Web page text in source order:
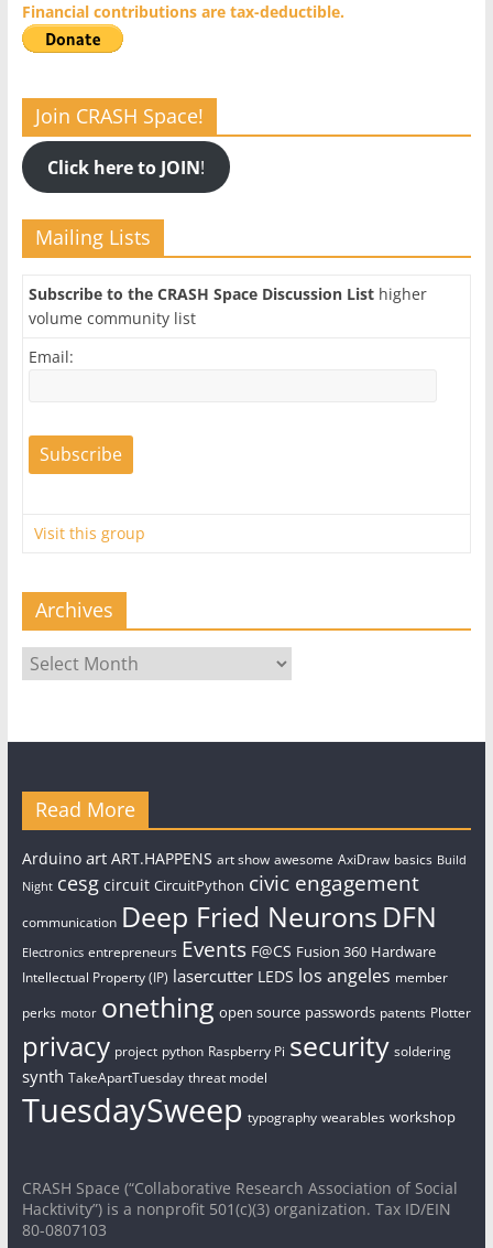
Financial contributions are tax-deductible.
Join CRASH Space!
Click here to JOIN!
Mailing Lists
Subscribe to the CRASH Space Discussion Listhigher
volume community list
Email:
Visit this group
Archives
Archives
Read More
Arduino art ART.HAPPENS art show awesome AxiDraw basics Build
Night cesg circuit CircuitPython civic engagement
communication Deep Fried Neurons DFN
Electronics entrepreneurs Events F@CS Fusion 360 Hardware
Intellectual Property (IP) lasercutter LEDS los angeles member
perks motor onething open source passwords patents Plotter
privacy project python Raspberry Pi security soldering
synth TakeApartTuesday threat model
TuesdaySweep typography wearables workshop
CRASH Space (“Collaborative Research Association of Social
Hacktivity”) is a nonprofit 501(c)(3) organization. Tax ID/EIN
80-0807103